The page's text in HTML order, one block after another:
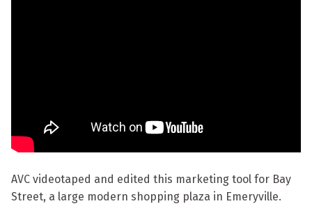
AVC videotaped and edited this marketing tool for Bay
Street, a large modern shopping plaza in Emeryville.